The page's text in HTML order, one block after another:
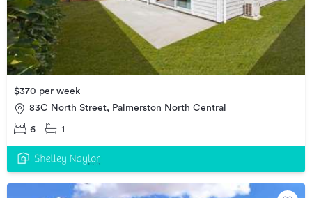
$370 per week
83C North Street, Palmerston North Central
6 1